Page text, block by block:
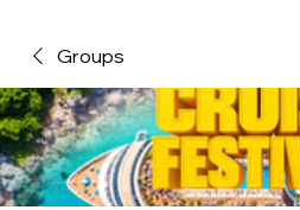
Groups